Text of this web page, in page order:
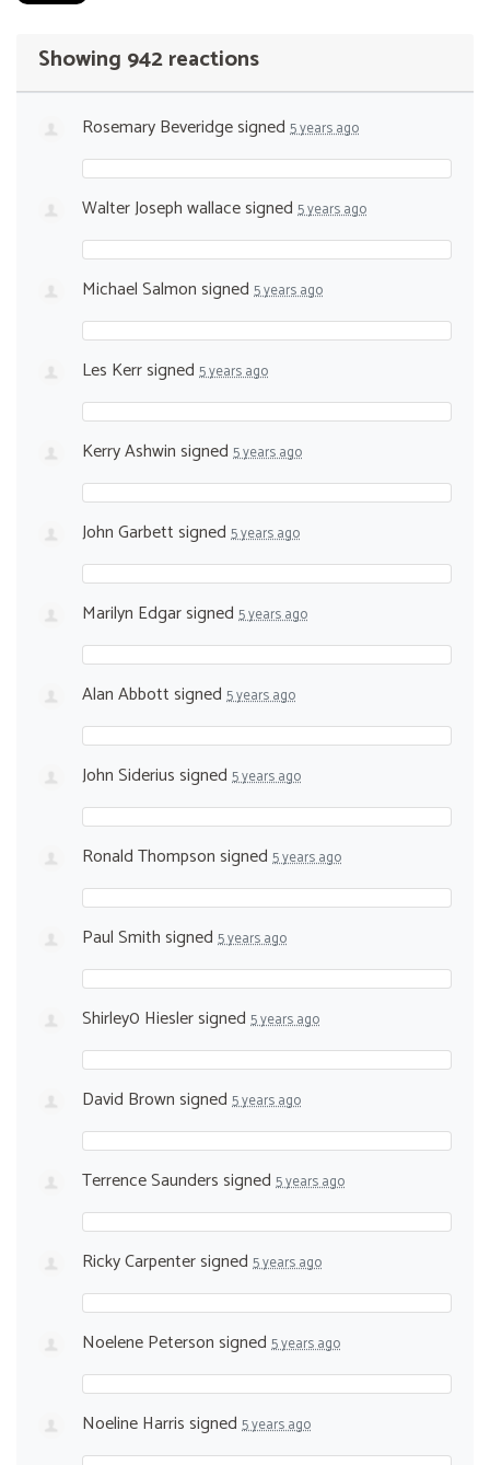
Showing 942 reactions
Rosemary Beveridgesigned 5 years ago
Walter Joseph wallacesigned 5 years ago
Michael Salmonsigned 5 years ago
Les Kerrsigned 5 years ago
Kerry Ashwinsigned 5 years ago
John Garbettsigned 5 years ago
Marilyn Edgarsigned 5 years ago
Alan Abbottsigned 5 years ago
John Sideriussigned 5 years ago
Ronald Thompsonsigned 5 years ago
Paul Smithsigned 5 years ago
Shirley0 Hieslersigned 5 years ago
David Brownsigned 5 years ago
Terrence Saunderssigned 5 years ago
Ricky Carpentersigned 5 years ago
Noelene Petersonsigned 5 years ago
Noeline Harrissigned 5 years ago